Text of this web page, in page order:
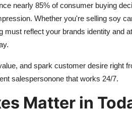
nearly 85% of consumer buying
Whether you're selling soy
reflect your brands identity and
and spark customer desire right
salespersonone that works 24/7.
Matter in